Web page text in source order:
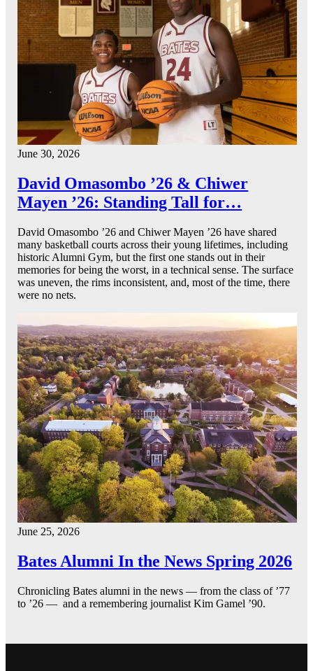
June 30, 2026
David Omasombo ’26 & Chiwer
Mayen ’26: Standing Tall for…
David Omasombo ’26 and Chiwer Mayen ’26 have shared
many basketball courts across their young lifetimes, including
historic Alumni Gym, but the first one stands out in their
memories for being the worst, in a technical sense. The surface
was uneven, the rims inconsistent, and, most of the time, there
were no nets.
June 25, 2026
Bates Alumni In the News Spring 2026
Chronicling Bates alumni in the news — from the class of ’77
to ’26 — and a remembering journalist Kim Gamel ’90.